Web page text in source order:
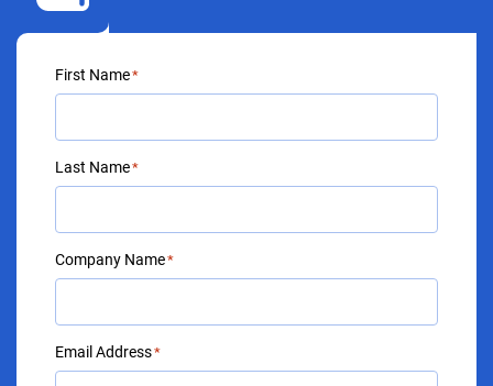
First Name*
Last Name*
Company Name*
Email Address*